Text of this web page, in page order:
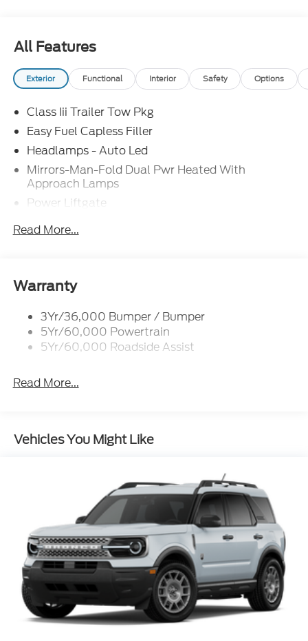
All Features
Exterior Functional Interior Safety Options
Class Iii Trailer Tow Pkg
Easy Fuel Capless Filler
Headlamps - Auto Led
Mirrors-Man-Fold Dual Pwr Heated With
Approach Lamps
Power Liftgate
Privacy Glass - Rear Doors
Taillamps-Led
Variable Interval Wipers
Read More...
Warranty
3Yr/36,000 Bumper / Bumper
5Yr/60,000 Powertrain
5Yr/60,000 Roadside Assist
Read More...
Vehicles You Might Like